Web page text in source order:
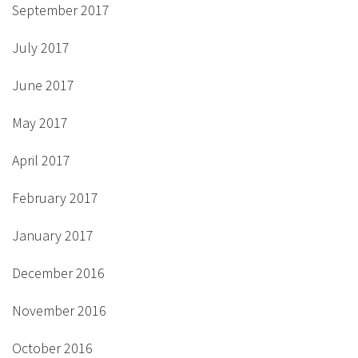
September 2017
July 2017
June 2017
May 2017
April 2017
February 2017
January 2017
December 2016
November 2016
October 2016